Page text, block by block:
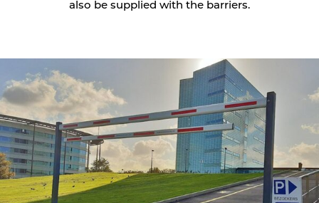
also be supplied with the barriers.